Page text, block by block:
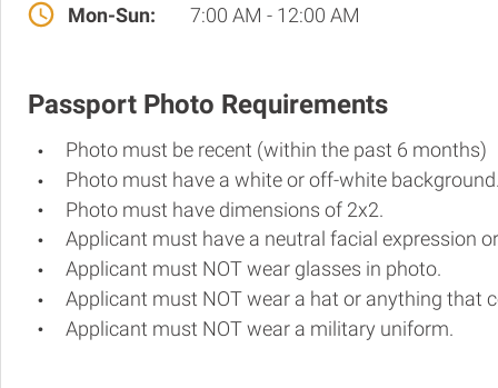
Mon-Sun: 7:00 AM - 12:00 AM
Passport Photo Requirements
Photo must be recent (within the past 6 months)
Photo must have a white or off-white
Photo must have dimensions of 2x2.
Applicant must have a neutral facial expression
Applicant must NOT wear glasses in photo.
Applicant must NOT wear a hat or anything that
Applicant must NOT wear a military uniform.